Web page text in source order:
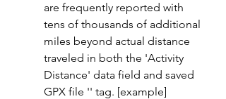
are frequently reported with
tens of thousands of additional
miles beyond actual distance
traveled in both the 'Activity
Distance' data field and saved
GPX file '' tag. [example]